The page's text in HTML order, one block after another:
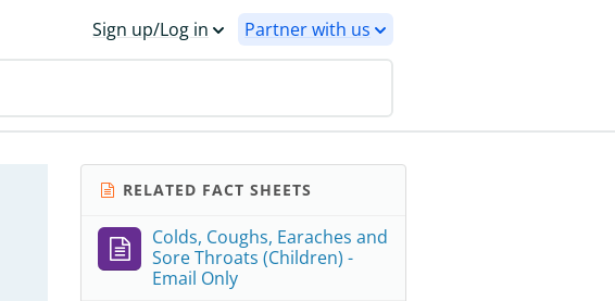
Sign up/Log in Partner with us
RELATED FACT SHEETS
Colds, Coughs, Earaches and
Sore Throats (Children) -
Email Only